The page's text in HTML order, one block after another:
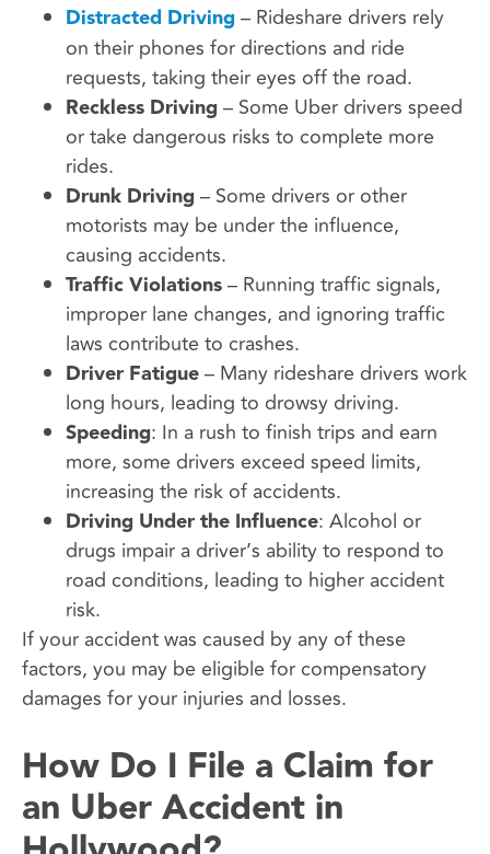
Distracted Driving– Rideshare drivers rely
on their phones for directions and ride
requests, taking their eyes off the road.
Reckless Driving – Some Uber drivers speed
or take dangerous risks to complete more
rides.
Drunk Driving – Some drivers or other
motorists may be under the influence,
causing accidents.
Traffic Violations– Running traffic signals,
improper lane changes, and ignoring traffic
laws contribute to crashes.
Driver Fatigue– Many rideshare drivers work
long hours, leading to drowsy driving.
Speeding: In a rush to finish trips and earn
more, some drivers exceed speed limits,
increasing the risk of accidents.
Driving Under the Influence: Alcohol or
drugs impair a driver’s ability to respond to
road conditions, leading to higher accident
risk.
If your accident was caused by any of these
factors, you may be eligible for compensatory
damages for your injuries and losses.
How Do I File a Claim for
an Uber Accident in